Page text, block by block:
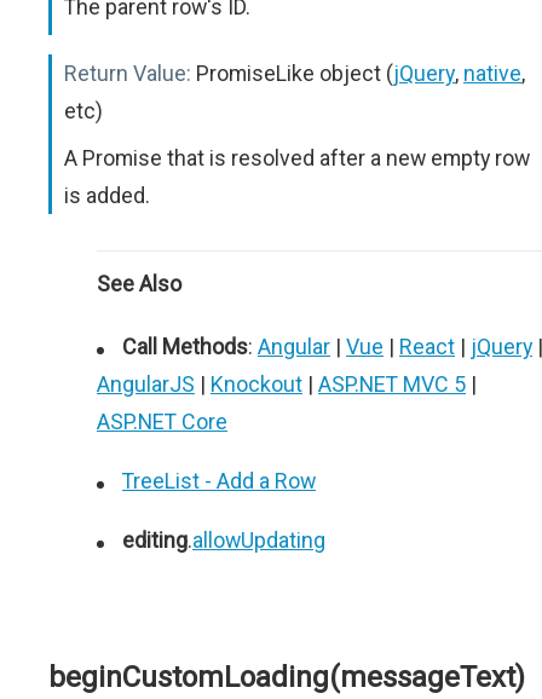
The parent row's ID.
Return Value: PromiseLike object (jQuery, native,
etc)
A Promise that is resolved after a new empty row
is added.
See Also
Call Methods: Angular | Vue | React | jQuery |
AngularJS | Knockout | ASP.NET MVC 5 |
ASP.NET Core
TreeList - Add a Row
editing.allowUpdating
beginCustomLoading(messageText)